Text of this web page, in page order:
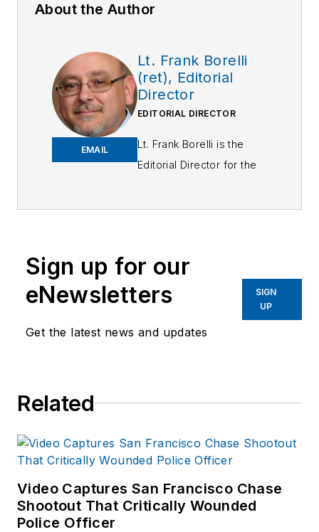
About the Author
EMAIL
Lt. Frank Borelli
(ret), Editorial
Director
EDITORIAL DIRECTOR
Lt. Frank Borelli is the
Editorial Director for the
40 years of law
enforcement operations,
training experience to the
numerous books
available on
Amazon.comand
other major retail
outlets.
Sign up for our
eNewsletters
Get the latest news and updates
SIGN
UP
Related
Video Captures San Francisco Chase
Shootout That Critically Wounded
Police Officer